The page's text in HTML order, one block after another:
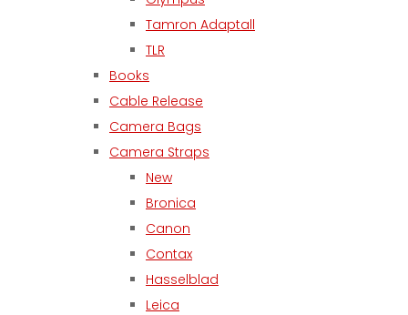
Tamron Adaptall
TLR
Books
Cable Release
Camera Bags
Camera Straps
New
Bronica
Canon
Contax
Hasselblad
Leica